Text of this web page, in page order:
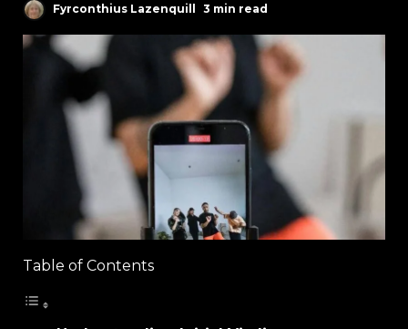
Fyrconthius Lazenquill 3 min read
Table of Contents